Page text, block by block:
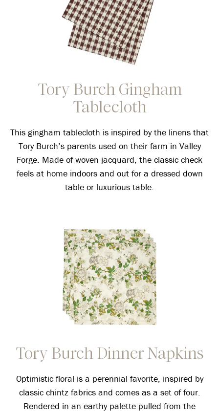
Tory Burch Gingham
Tablecloth
This gingham tablecloth is inspired by the linens that
Tory Burch’s parents used on their farm in Valley
Forge. Made of woven jacquard, the classic check
feels at home indoors and out for a dressed down
table or luxurious table.
Tory Burch Dinner Napkins
Optimistic floral is a perennial favorite, inspired by
classic chintz fabrics and comes as a set of four.
Rendered in an earthy palette pulled from the